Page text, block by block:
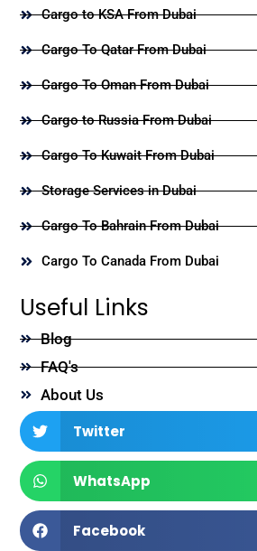
Cargo to KSA From Dubai
Cargo To Qatar From Dubai
Cargo To Oman From Dubai
Cargo to Russia From Dubai
Cargo To Kuwait From Dubai
Storage Services in Dubai
Cargo To Bahrain From Dubai
Cargo To Canada From Dubai
Useful Links
Blog
FAQ's
About Us
Twitter
WhatsApp
Facebook